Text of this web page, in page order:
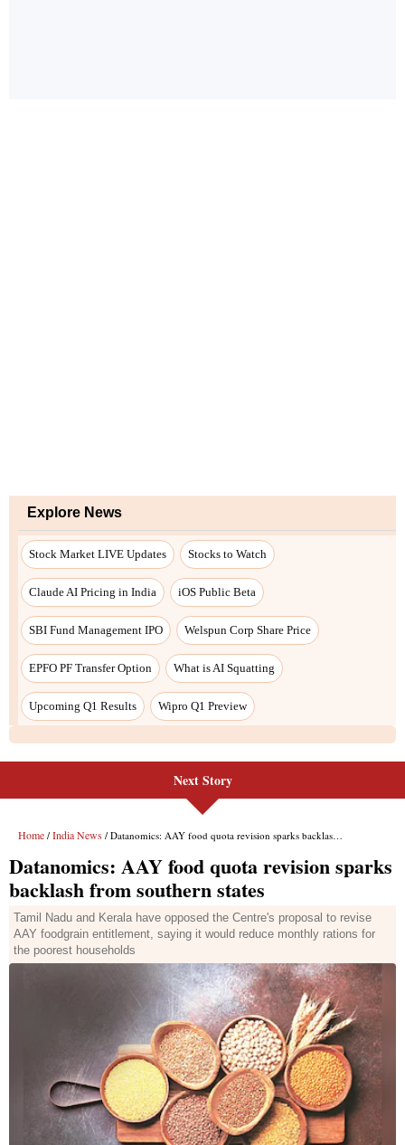
Explore News
Stock Market LIVE Updates Stocks to Watch
Claude AI Pricing in India iOS Public Beta
SBI Fund Management IPO Welspun Corp Share Price
EPFO PF Transfer Option What is AI Squatting
Upcoming Q1 Results Wipro Q1 Preview
Next Story